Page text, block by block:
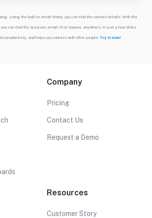
Using the built-in email finder, you can find the contact details. With the
you can find the accurate email ID of anyone, anywhere, in just a few clicks.
productivity, and helps you connect with other people. Try it now!
Company
Pricing
Contact Us
Request a Demo
Resources
Customer Story